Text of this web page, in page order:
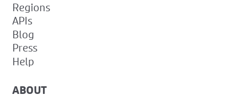
Regions
APIs
Blog
Press
Help
ABOUT